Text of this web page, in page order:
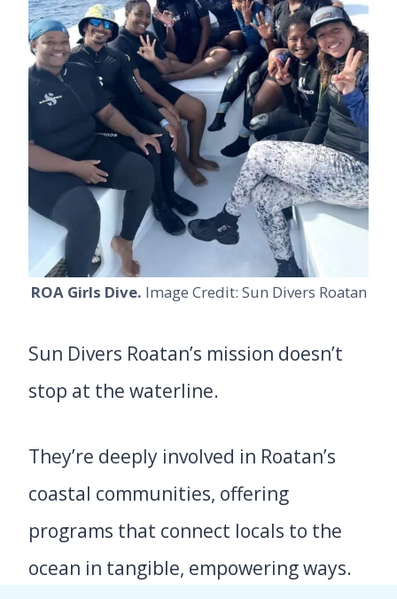
ROA Girls Dive. Image Credit: Sun Divers Roatan
Sun Divers Roatan’s mission doesn’t
stop at the waterline.
They’re deeply involved in Roatan’s
coastal communities, offering
programs that connect locals to the
ocean in tangible, empowering ways.